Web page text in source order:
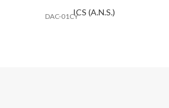
ICS (A.N.S.)
DAC-01CY